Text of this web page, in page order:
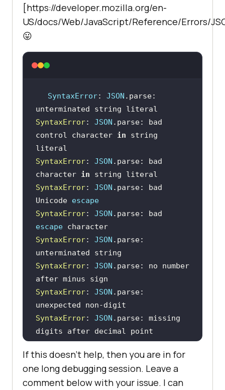
[https://developer.mozilla.org/en-
US/docs/Web/JavaScript/Reference/Errors/
😛
SyntaxError: JSON .parse:
SyntaxError: JSON .parse: bad
control character in string
SyntaxError: JSON .parse: bad
character in
SyntaxError: JSON .parse: bad
Unicode escape
SyntaxError: JSON
escape
character
SyntaxError: JSON .parse:
SyntaxError: JSON .parse: no number
SyntaxError: JSON .parse:
SyntaxError: JSON .parse: missing
SyntaxError: JSON.parse:
SyntaxError: JSON.parse: missing
digits after exponent indicator
If this doesn’t help, then you are in for
one long debugging session. Leave a
comment below with your issue. I can